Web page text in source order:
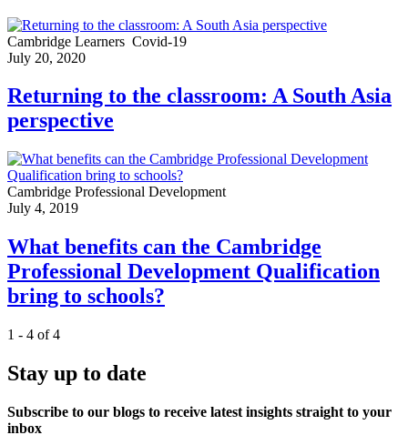
Cambridge Learners Covid-19
July 20, 2020
Returning to the classroom: A South Asia
perspective
Cambridge Professional Development
July 4, 2019
What benefits can the Cambridge
Professional Development Qualification
bring to schools?
1 - 4 of 4
Stay up to date
Subscribe to our blogs to receive latest insights straight to your
inbox